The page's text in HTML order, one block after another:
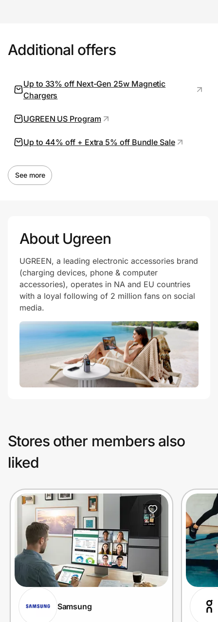
Additional offers
Up to 33% off Next-Gen 25w Magnetic
Chargers
UGREEN US Program
Up to 44% off + Extra 5% off Bundle Sale
See more
About Ugreen
UGREEN, a leading electronic accessories brand
(charging devices, phone & computer
accessories), operates in NA and EU countries
with a loyal following of 2 million fans on social
media.
Stores other members also
liked
Samsung